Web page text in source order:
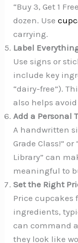
“Buy 3, Get 1
dozen. Use
carrying.
Label
Use signs or
include key
“dairy-free”).
also helps
Add a Personal
A handwritten
Grade Class!”
Library” can
meaningful to
Set the Right
Price cupcakes
ingredients,
can command
they look like